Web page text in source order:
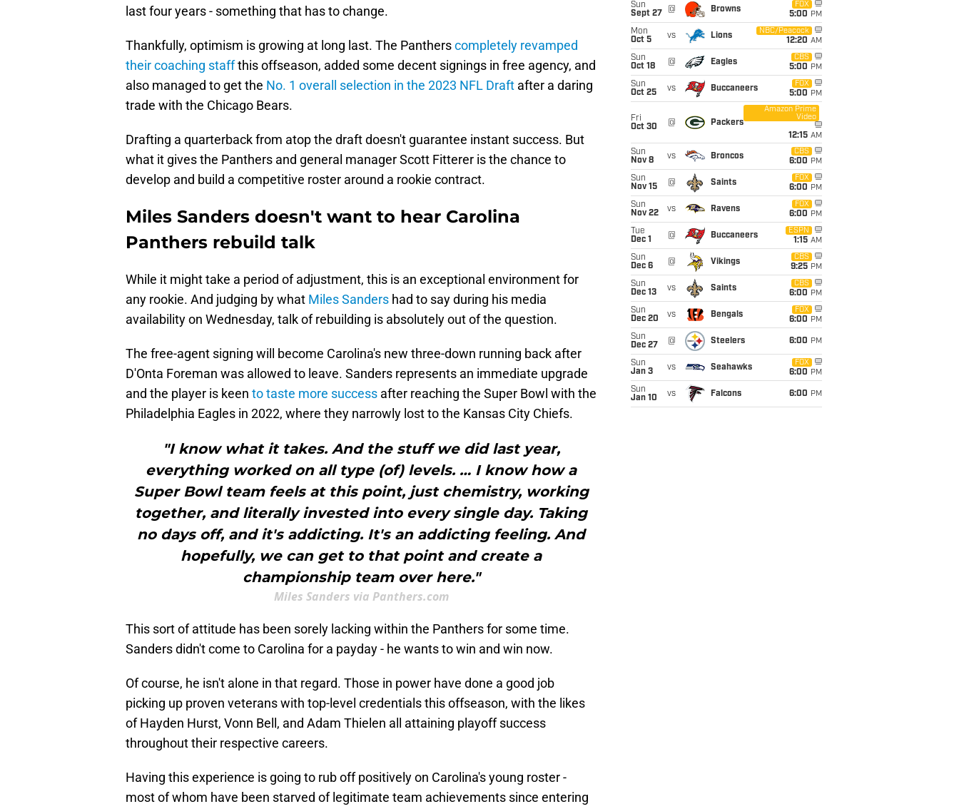
last four years - something that has to change.
Thankfully, optimism is growing at long last. The Pantherscompletely revamped
their coaching staffthis offseason, added some decent signings in free agency, and
also managed to get the No. 1 overall selection in the 2023 NFL Draft after a daring
trade with the Chicago Bears.
Drafting a quarterback from atop the draft doesn't guarantee instant success. But
what it gives the Panthers and general manager Scott Fitterer is the chance to
develop and build a competitive roster around a rookie contract.
Miles Sanders doesn't want to hear Carolina
Panthers rebuild talk
While it might take a period of adjustment, this is an exceptional environment for
any rookie. And judging by what Miles Sanders had to say during his media
availability on Wednesday, talk of rebuilding is absolutely out of the question.
The free-agent signing will become Carolina's new three-down running back after
D'Onta Foreman was allowed to leave. Sanders represents an immediate upgrade
and the player is keen to taste more success after reaching the Super Bowl with the
Philadelphia Eagles in 2022, where they narrowly lost to the Kansas City Chiefs.
"I know what it takes. And the stuff we did last year,
everything worked on all type (of) levels. … I know how a
Super Bowl team feels at this point, just chemistry, working
together, and literally invested into every single day. Taking
no days off, and it's addicting. It's an addicting feeling. And
hopefully, we can get to that point and create a
championship team over here."
Miles Sanders via Panthers.com
This sort of attitude has been sorely lacking within the Panthers for some time.
Sanders didn't come to Carolina for a payday - he wants to win and win now.
Of course, he isn't alone in that regard. Those in power have done a good job
picking up proven veterans with top-level credentials this offseason, with the likes
of Hayden Hurst, Vonn Bell, and Adam Thielen all attaining playoff success
throughout their respective careers.
Having this experience is going to rub off positively on Carolina's young roster -
most of whom have been starved of legitimate team achievements since entering
Sun
Sept 27
@ Browns
FOX
5:00 PM
Mon
Oct 5
vs Lions
NBC/Peacock
12:20 AM
Sun
Oct 18
@ Eagles
CBS
5:00 PM
Sun
Oct 25
vs Buccaneers
FOX
5:00 PM
Fri
Oct 30
@ Packers
Amazon Prime
Video
12:15 AM
Sun
Nov 8
vs Broncos
CBS
6:00 PM
Sun
Nov 15
@ Saints
FOX
6:00 PM
Sun
Nov 22
vs Ravens
FOX
6:00 PM
Tue
Dec 1
@ Buccaneers
ESPN
1:15 AM
Sun
Dec 6
@ Vikings
CBS
9:25 PM
Sun
Dec 13
vs Saints
CBS
6:00 PM
Sun
Dec 20
vs Bengals
FOX
6:00 PM
Sun
Dec 27
@ Steelers 6:00 PM
Sun
Jan 3
vs Seahawks
FOX
6:00 PM
Sun
Jan 10
vs Falcons 6:00 PM